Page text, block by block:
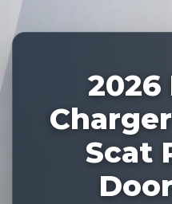
2026
Scat